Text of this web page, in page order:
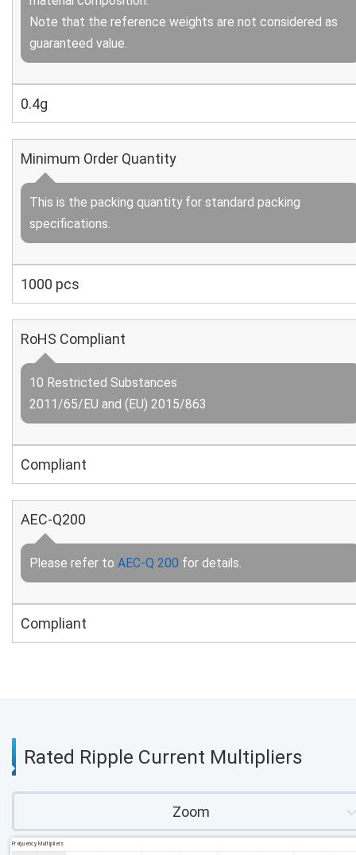
Note that the reference weights are not considered as
guaranteed value.
0.4g
Minimum Order Quantity
This is the packing quantity for standard packing
specifications.
1000 pcs
RoHS Compliant
10 Restricted Substances
2011/65/EU and (EU) 2015/863
Compliant
AEC-Q200
Please refer to AEC-Q 200 for details.
Compliant
Rated Ripple Current Multipliers
Zoom
Frequency Multipliers